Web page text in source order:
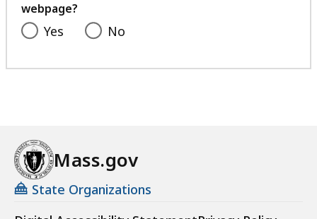
webpage?
Yes No
Mass.gov
State Organizations